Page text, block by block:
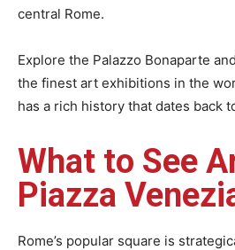
central Rome.
Explore the Palazzo Bonaparte
the finest art exhibitions in the
has a rich history that dates back
What to See
Piazza
Rome’s popular square is